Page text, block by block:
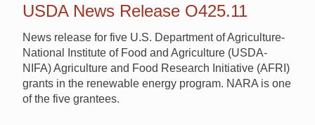
USDA News Release O425.11
News release for five U.S. Department of Agriculture-
National Institute of Food and Agriculture (USDA-
NIFA) Agriculture and Food Research Initiative (AFRI)
grants in the renewable energy program. NARA is one
of the five grantees.